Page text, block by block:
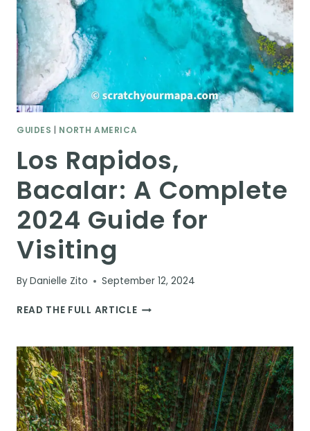
GUIDES NORTH AMERICA
Los Rapidos,
Bacalar: A Complete
2024 Guide for
Visiting
ByDanielle Zito September 12, 2024
READ THE FULL ARTICLELOS
A
COMPLETE
2024
GUIDE
FOR
VISITING